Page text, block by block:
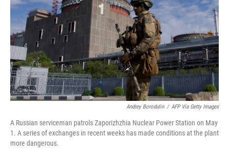
Andrey Borodulin / AFP Via Getty Images
A Russian serviceman patrols Zaporizhzhia Nuclear Power Station on May
1. A series of exchanges in recent weeks has made conditions at the plant
more dangerous.